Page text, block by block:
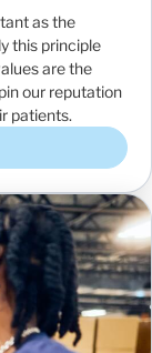
as the
this principle
are the
our reputation
patients.